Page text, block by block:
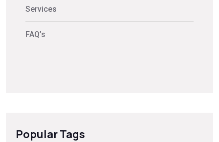
Services
FAQ’s
Popular Tags